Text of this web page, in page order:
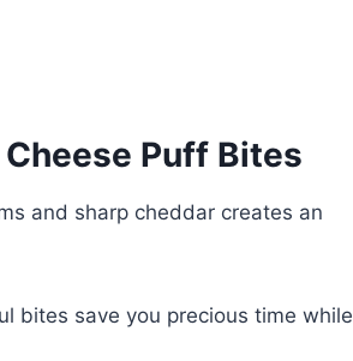
Puff Bites
and sharp cheddar creates an
bites save you precious time while